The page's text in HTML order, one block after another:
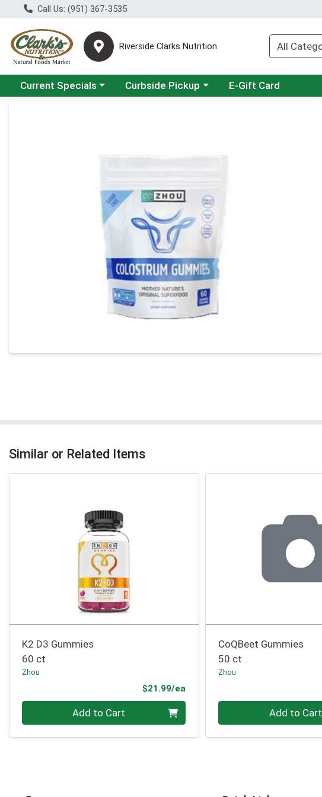
Call Us: (951) 367-3535
Riverside Clarks Nutrition
Choose a category menu
Current Specials Choose a category menu
Curbside Pickup E-Gift Card
Similar or Related Items
K2 D3 Gummies
60 ct
Zhou
$21.99/ea
Add to Cart
CoQBeet Gummies
50 ct
Zhou
Add to Cart